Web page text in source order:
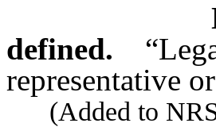
defined.
representative
(Added to